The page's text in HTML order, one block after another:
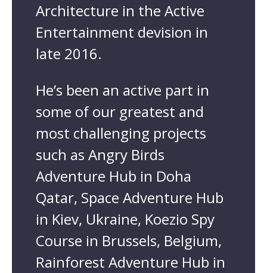
Architecture in the Active
Entertainment devision in
late 2016.
He’s been an active part in
some of our greatest and
most challenging projects
such as Angry Birds
Adventure Hub in Doha
Qatar, Space Adventure Hub
in Kiev, Ukraine, Koezio Spy
Course in Brussels, Belgium,
Rainforest Adventure Hub in